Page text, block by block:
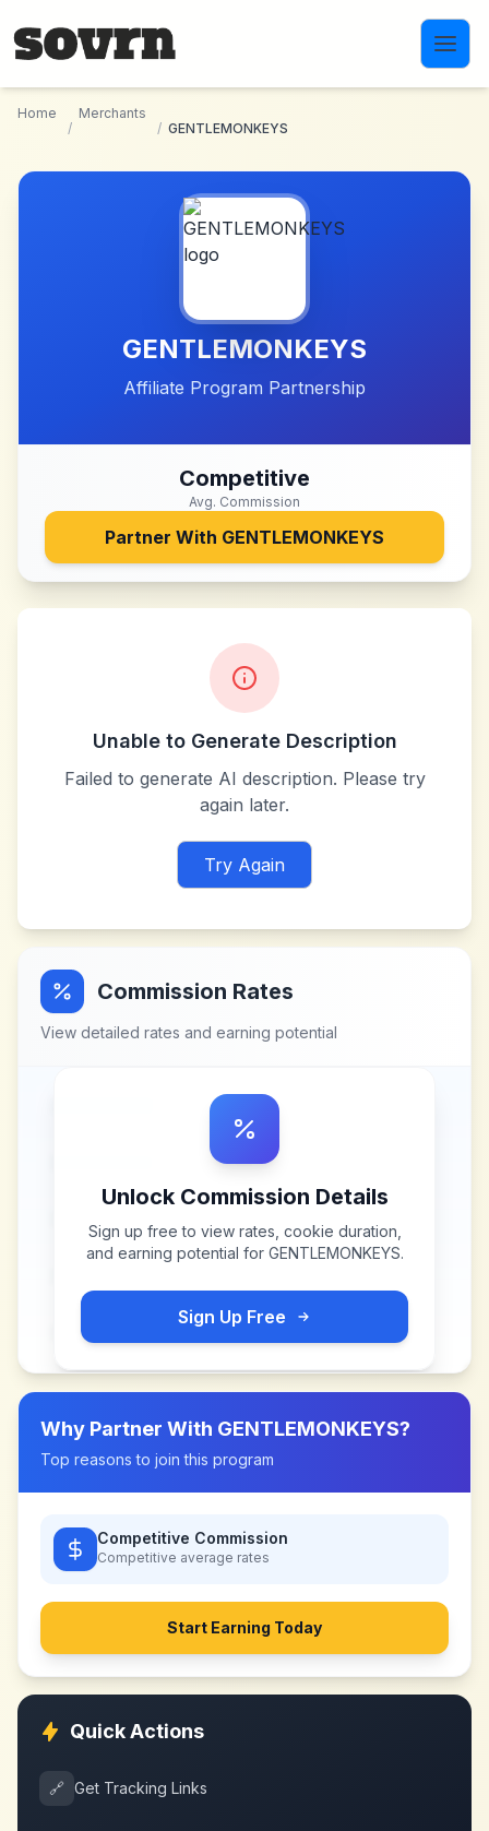
Home
/
Merchants
/ GENTLEMONKEYS
GENTLEMONKEYS
Affiliate Program Partnership
Competitive
Avg. Commission
Partner With GENTLEMONKEYS
Unable to Generate Description
Failed to generate AI description. Please try
again later.
Try Again
Commission Rates
View detailed rates and earning potential
Unlock Commission Details
Sign up free to view rates, cookie duration,
and earning potential for GENTLEMONKEYS.
Sign Up Free
Why Partner With GENTLEMONKEYS?
Top reasons to join this program
Competitive Commission
Competitive average rates
Start Earning Today
Quick Actions
🔗 Get Tracking Links